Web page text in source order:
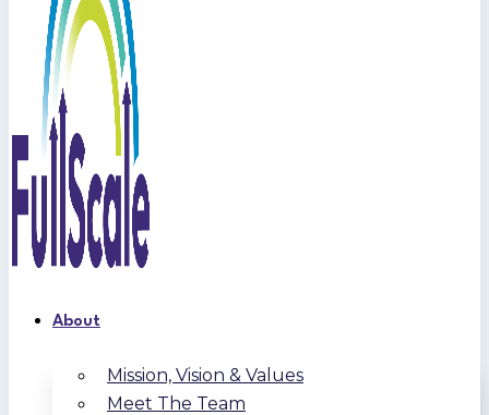
About
Mission, Vision & Values
Meet The Team